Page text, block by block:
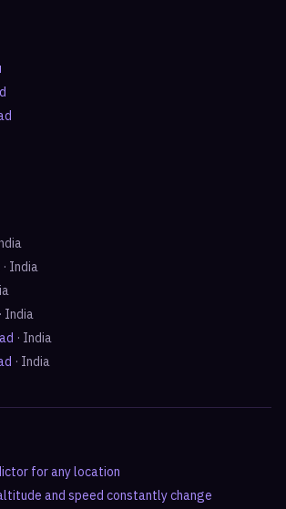
· India
· India
· India
· India
for any location
and speed constantly change